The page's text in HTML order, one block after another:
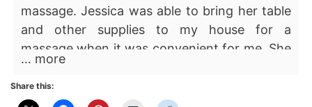
massage. Jessica was able to bring her table
and other supplies to my house for a
massage when it was convenient for me. She
really helped me relax by providing a calm,
professional atmosphere. Her attention to
… more
Share this: